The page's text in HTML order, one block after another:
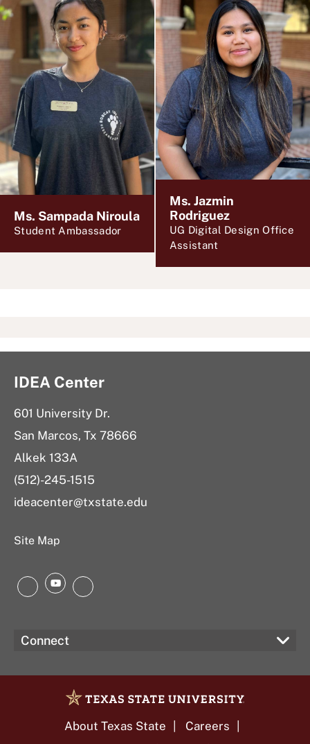
Ms. Sampada Niroula
Student Ambassador
Ms. Jazmin
Rodriguez
UG Digital Design Office
Assistant
IDEA Center
601 University Dr.
San Marcos, Tx 78666
Alkek 133A
(512)-245-1515
ideacenter@txstate.edu
Site Map
Instagram
YouTubeLinkedIn
Connect
About Texas State
Careers